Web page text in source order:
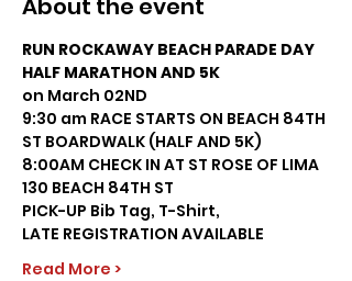
About the event
RUN ROCKAWAY BEACH PARADE DAY
HALF MARATHON AND 5K
on March 02ND
9:30 am RACE STARTS ON BEACH 84TH
ST BOARDWALK (HALF AND 5K)
8:00AM CHECK IN AT ST ROSE OF LIMA
130 BEACH 84TH ST
PICK-UP Bib Tag, T-Shirt,
LATE REGISTRATION AVAILABLE
Read More >